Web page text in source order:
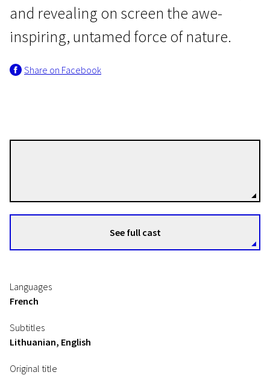
and revealing on screen the awe-
inspiring, untamed force of nature.
Share on Facebook
See full cast
Languages
French
Subtitles
Lithuanian, English
Original title